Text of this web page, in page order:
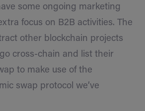
some ongoing marketing
focus on B2B activities. The
other blockchain projects
cross-chain and list their
to make use of the
swap protocol we’ve